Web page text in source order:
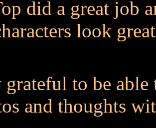
did a great job
look
to be
and thoughts